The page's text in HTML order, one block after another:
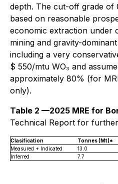
depth. The cut-off grade of
based on reasonable
economic extraction under
mining and gravity-
including a very
$ 550/mtu WO₃ and
approximately 80% (for
only).
Table 2 —2025 MRE for
Technical Report for
Clasification Tonnes (Mt)*
Measured + Indicated
13.0
Inferred
7.7